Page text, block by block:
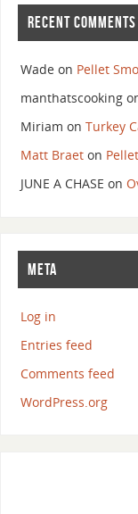
RECENT COMMENTS
Wadeon Pellet
manthatscooking
Miriam on Turkey
Matt Braeton
JUNE A CHASE on
META
Log in
Entries feed
Comments feed
WordPress.org